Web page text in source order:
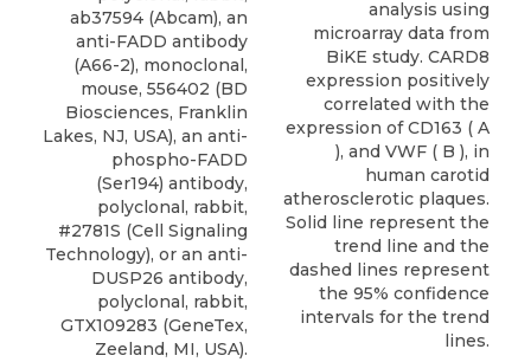
ab37594 (Abcam), an
anti-FADD antibody
(A66-2), monoclonal,
mouse, 556402 (BD
Biosciences, Franklin
Lakes, NJ, USA), an anti-
phospho-FADD
(Ser194) antibody,
polyclonal, rabbit,
#2781S (Cell Signaling
Technology), or an anti-
DUSP26 antibody,
polyclonal, rabbit,
GTX109283 (GeneTex,
Zeeland, MI, USA).
analysis using
microarray data from
BiKE study. CARD8
expression positively
correlated with the
expression of CD163 ( A
), and VWF ( B ), in
human carotid
atherosclerotic plaques.
Solid line represent the
trend line and the
dashed lines represent
the 95% confidence
intervals for the trend
lines.